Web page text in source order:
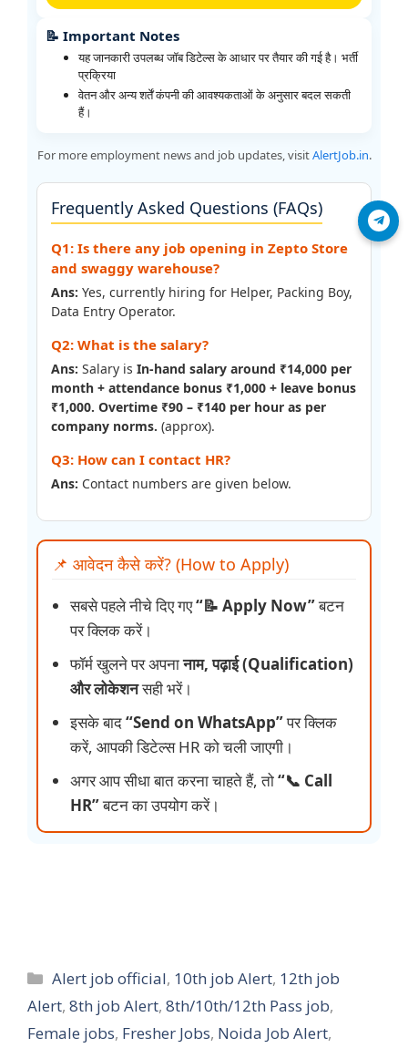
Join Telegram
📝 Important Notes
यह जानकारी उपलब्ध जॉब डिटेल्स के आधार पर तैयार की गई है। भर्ती
प्रक्रिया
वेतन और अन्य शर्तें कंपनी की आवश्यकताओं के अनुसार बदल सकती
हैं।
For more employment news and job updates, visitAlertJob.in.
Frequently Asked Questions (FAQs)
Q1: Is there any job opening in Zepto Store
and swaggy warehouse?
Ans: Yes, currently hiring for Helper, Packing Boy,
Data Entry Operator.
Q2: What is the salary?
Ans: Salary is In-hand salary around ₹14,000 per
month + attendance bonus ₹1,000 + leave bonus
₹1,000. Overtime ₹90 – ₹140 per hour as per
company norms. (approx).
Q3: How can I contact HR?
Ans: Contact numbers are given below.
📌 आवेदन कैसे करें? (How to Apply)
सबसे पहले नीचे दिए गए“📝 Apply Now”बटन
पर क्लिक करें।
फॉर्म खुलने पर अपनानाम, पढ़ाई (Qualification)
और लोकेशनसही भरें।
इसके बाद“Send on WhatsApp”पर क्लिक
करें, आपकी डिटेल्स HR को चली जाएगी।
अगर आप सीधा बात करना चाहते हैं, तो“📞 Call
HR”बटन का उपयोग करें।
Categories
Alert job official, 10th job Alert, 12th job
Alert, 8th job Alert, 8th/10th/12th Pass job,
Female jobs, Fresher Jobs, Noida Job Alert,